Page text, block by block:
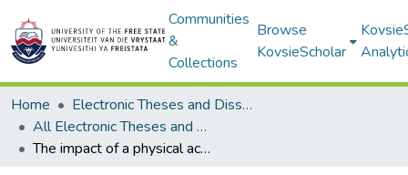
Communities
&
Collections
Browse
KovsieScholar
Home
Electronic Theses and Dissertations
All Electronic Theses and Dissertations
The impact of a physical activity intervention programme on frailty syndrome in elderly citizens in Maseru District, Lesotho